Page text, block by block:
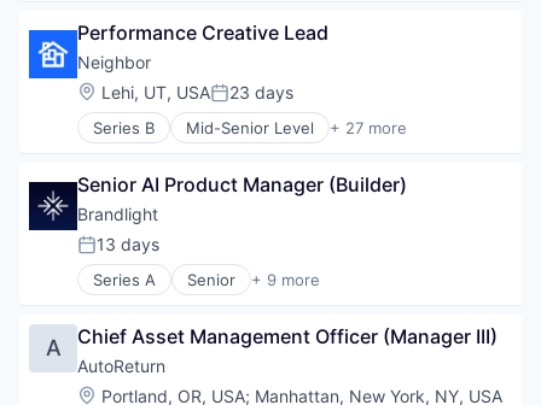
Hardware
National Security
Network Management Software
Open Source
Other Software
Platform
Privacy and Security
Productivity Tools
Science and Engineering
Software
Supply Chain Management
Technology
DevOps
Enterprise Software
SaaS
Performance Creative Lead
Neighbor
Location:
Lehi, UT, USAPosted:
23 days
Series B Mid-Senior Level + 27 more
Application Software
Commerce and Shopping
Consumer Services
Consumer Software
Economic Empowerment
Gig Economy
Internet
Internet Services
Logistics
Senior AI Product Manager (Builder)
Brandlight
Posted:
13 days
Series A Senior + 9 more
Artificial Intelligence (AI)
Business/Productivity Software
Data & Analytics
Digital Marketing
A Chief Asset Management Officer (Manager III)
AutoReturn
Location:
Portland, OR, USA; Manhattan, New York, NY, USA